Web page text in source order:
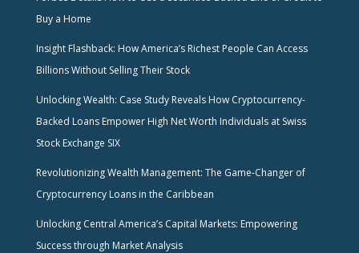
Buy a Home
Insight Flashback: How America’s Richest People Can Access
Billions Without Selling Their Stock
Unlocking Wealth: Case Study Reveals How Cryptocurrency-
Backed Loans Empower High Net Worth Individuals at Swiss
Stock Exchange SIX
Revolutionizing Wealth Management: The Game-Changer of
Cryptocurrency Loans in the Caribbean
Unlocking Central America’s Capital Markets: Empowering
Success through Market Analysis